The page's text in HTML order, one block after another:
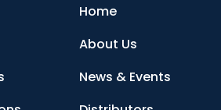
Home
About Us
News & Events